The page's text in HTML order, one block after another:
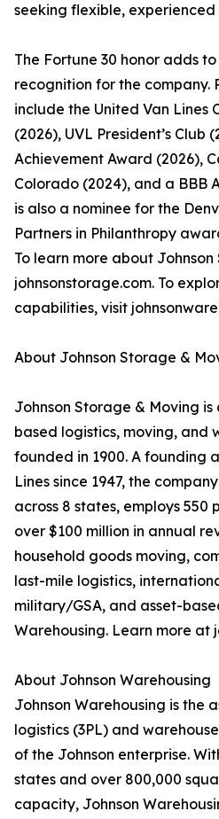
seeking flexible, experienced
The Fortune 30 honor adds
recognition for the company.
include the United Van Lines
(2026), UVL President’s Club
Achievement Award (2026),
Colorado (2024), and a BBB
is also a nominee for the
Partners in Philanthropy
To learn more about
johnsonstorage.com. To
capabilities, visit
About Johnson Storage &
Johnson Storage & Moving
based logistics, moving, and
founded in 1900. A founding
Lines since 1947, the
across 8 states, employs
over $100 million in annual
household goods moving,
last-mile logistics,
military/GSA, and asset-
Warehousing. Learn more at
About Johnson Warehousing
Johnson Warehousing is the
logistics (3PL) and
of the Johnson enterprise.
states and over 800,000
capacity, Johnson